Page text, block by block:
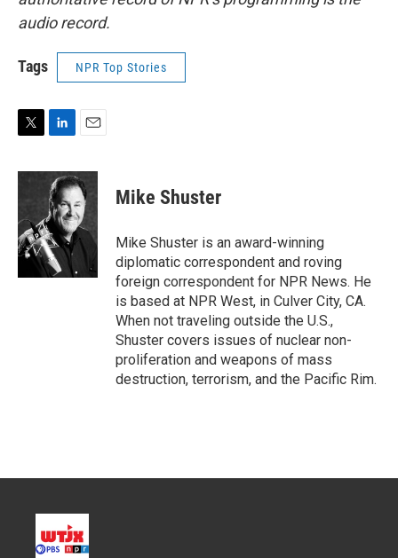
audio record.
Tags NPR Top Stories
i
e
r
n
k
e
d
I
n
a
i
l
Mike Shuster
Mike Shuster is an award-winning
diplomatic correspondent and roving
foreign correspondent for NPR News. He
is based at NPR West, in Culver City, CA.
When not traveling outside the U.S.,
Shuster covers issues of nuclear non-
proliferation and weapons of mass
destruction, terrorism, and the Pacific Rim.